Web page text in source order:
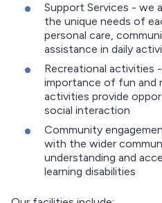
Support Services - we
the unique needs of
personal care,
assistance in daily
Recreational activities
importance of fun and
activities provide
social interaction
Community
with the wider
understanding and
learning disabilities